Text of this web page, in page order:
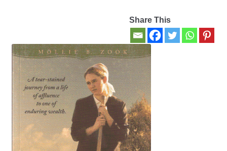
My account
New Books
Privacy Policy
Refund and Returns Policy
Share This